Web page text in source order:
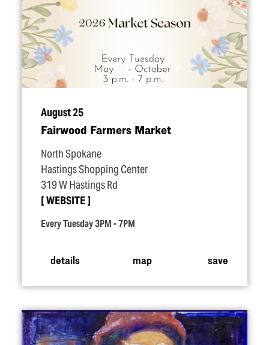
August 25
Fairwood Farmers Market
North Spokane
Hastings Shopping Center
319 W Hastings Rd
WEBSITE
Every Tuesday 3PM - 7PM
details map save